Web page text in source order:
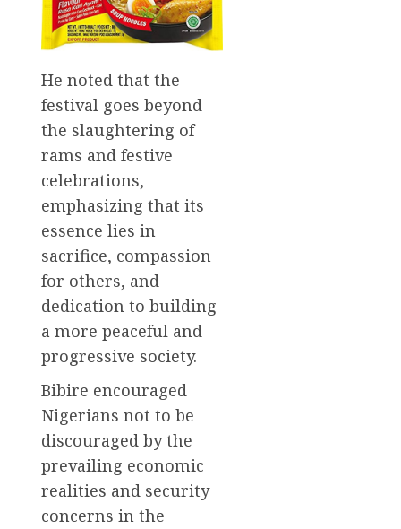
He noted that the
festival goes beyond
the slaughtering of
rams and festive
celebrations,
emphasizing that its
essence lies in
sacrifice, compassion
for others, and
dedication to building
a more peaceful and
progressive society.
Bibire encouraged
Nigerians not to be
discouraged by the
prevailing economic
realities and security
concerns in the